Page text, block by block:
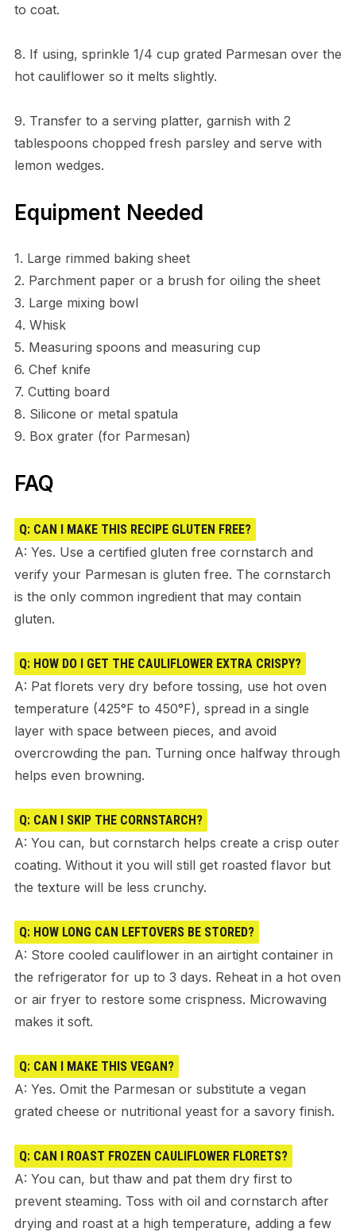
to coat.
8. If using, sprinkle 1/4 cup grated Parmesan over the
hot cauliflower so it melts slightly.
9. Transfer to a serving platter, garnish with 2
tablespoons chopped fresh parsley and serve with
lemon wedges.
Equipment Needed
1. Large rimmed baking sheet
2. Parchment paper or a brush for oiling the sheet
3. Large mixing bowl
4. Whisk
5. Measuring spoons and measuring cup
6. Chef knife
7. Cutting board
8. Silicone or metal spatula
9. Box grater (for Parmesan)
FAQ
Q: CAN I MAKE THIS RECIPE GLUTEN FREE?
A: Yes. Use a certified gluten free cornstarch and
verify your Parmesan is gluten free. The cornstarch
is the only common ingredient that may contain
gluten.
Q: HOW DO I GET THE CAULIFLOWER EXTRA CRISPY?
A: Pat florets very dry before tossing, use hot oven
temperature (425°F to 450°F), spread in a single
layer with space between pieces, and avoid
overcrowding the pan. Turning once halfway through
helps even browning.
Q: CAN I SKIP THE CORNSTARCH?
A: You can, but cornstarch helps create a crisp outer
coating. Without it you will still get roasted flavor but
the texture will be less crunchy.
Q: HOW LONG CAN LEFTOVERS BE STORED?
A: Store cooled cauliflower in an airtight container in
the refrigerator for up to 3 days. Reheat in a hot oven
or air fryer to restore some crispness. Microwaving
makes it soft.
Q: CAN I MAKE THIS VEGAN?
A: Yes. Omit the Parmesan or substitute a vegan
grated cheese or nutritional yeast for a savory finish.
Q: CAN I ROAST FROZEN CAULIFLOWER FLORETS?
A: You can, but thaw and pat them dry first to
prevent steaming. Toss with oil and cornstarch after
drying and roast at a high temperature, adding a few